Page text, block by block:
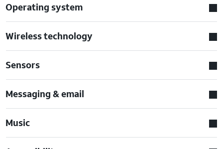
Operating system
Wireless technology
Sensors
Messaging & email
Music